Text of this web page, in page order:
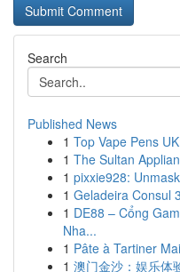
Search
Published News
1 Top Vape Pens
1 The Sultan
1 pixxie928:
1 Geladeira Consul
1 DE88 – Cổng
Nha...
1 Pâte à Tartiner
1 澳门金沙：娱乐体